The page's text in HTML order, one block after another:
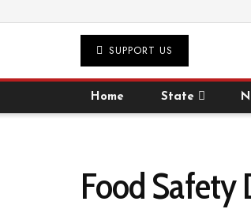
SUPPORT US
Home State
Food Safety